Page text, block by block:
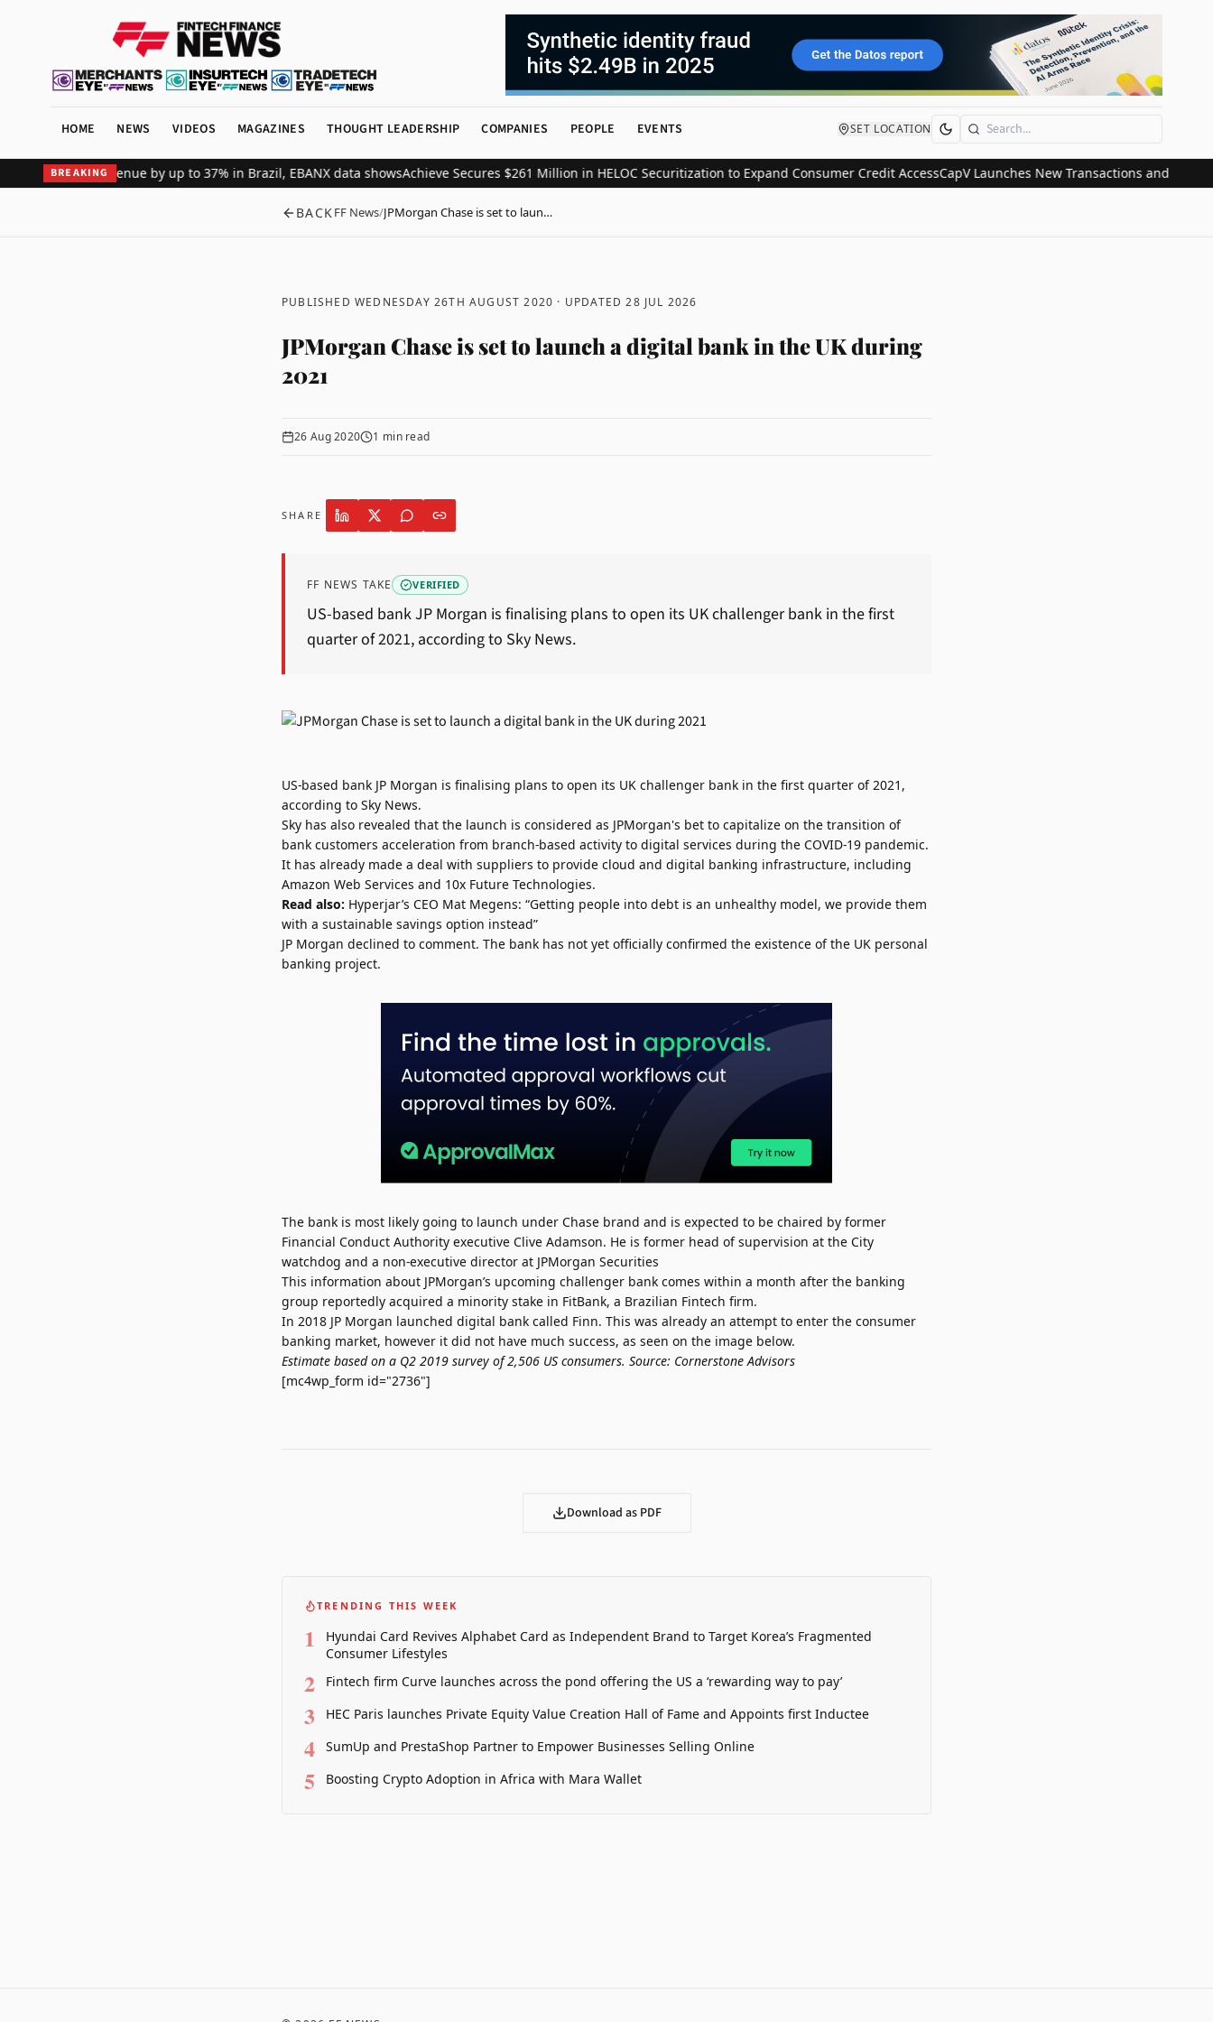
HOME NEWS VIDEOS MAGAZINES THOUGHT LEADERSHIP COMPANIES PEOPLE EVENTS SET LOCATION Search
BREAKING
revenue by up to 37% in Brazil, EBANX data showsAchieve Secures $261 Million in HELOC Securitization to Expand Consumer Credit AccessCapV Launches New Transactions and IPO
BACKFF News/JPMorgan Chase is set to laun…
PUBLISHED WEDNESDAY 26TH AUGUST 2020 · UPDATED28 JUL 2026
JPMorgan Chase is set to launch a digital bank in the UK during
2021
26 Aug 2020 1 min read
SHARE
FF NEWS TAKE VERIFIED
US-based bank JP Morgan is finalising plans to open its UK challenger bank in the first
quarter of 2021, according to Sky News.
US-based bank JP Morgan is finalising plans to open its UK challenger bank in the first quarter of 2021,
according to Sky News.
Sky has also revealed that the launch is considered as JPMorgan's bet to capitalize on the transition of
bank customers acceleration from branch-based activity to digital services during the COVID-19 pandemic.
It has already made a deal with suppliers to provide cloud and digital banking infrastructure, including
Amazon Web Services and 10x Future Technologies.
Read also: Hyperjar’s CEO Mat Megens: “Getting people into debt is an unhealthy model, we provide them
with a sustainable savings option instead”
JP Morgan declined to comment. The bank has not yet officially confirmed the existence of the UK personal
banking project.
The bank is most likely going to launch under Chase brand and is expected to be chaired by former
Financial Conduct Authority executive Clive Adamson. He is former head of supervision at the City
watchdog and a non-executive director at JPMorgan Securities
This information about JPMorgan’s upcoming challenger bank comes within a month after the banking
group reportedly acquired a minority stake in FitBank, a Brazilian Fintech firm.
In 2018 JP Morgan launched digital bank called Finn. This was already an attempt to enter the consumer
banking market, however it did not have much success, as seen on the image below.
Estimate based on a Q2 2019 survey of 2,506 US consumers. Source: Cornerstone Advisors
[mc4wp_form id="2736"]
Download as PDF
TRENDING THIS WEEK
1
Hyundai Card Revives Alphabet Card as Independent Brand to Target Korea’s Fragmented
Consumer Lifestyles
2 Fintech firm Curve launches across the pond offering the US a ‘rewarding way to pay’
3 HEC Paris launches Private Equity Value Creation Hall of Fame and Appoints first Inductee
4 SumUp and PrestaShop Partner to Empower Businesses Selling Online
5 Boosting Crypto Adoption in Africa with Mara Wallet